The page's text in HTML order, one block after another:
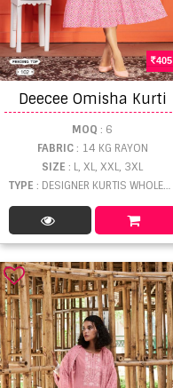
405
Deecee Omisha Kurti
MOQ : 6
FABRIC: 14 KG RAYON
SIZE: L, XL, XXL, 3XL
TYPE : DESIGNER KURTIS WHOLESALE